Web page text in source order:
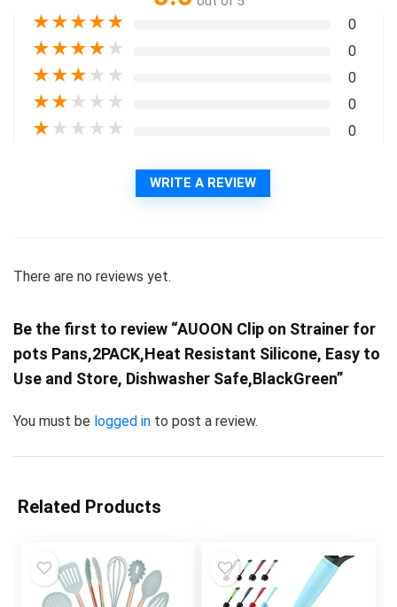
★★★★★ 0
★★★★ ★ 0
★★★ ★ ★ 0
★★ ★ ★ ★ 0
★ ★ ★ ★ ★ 0
WRITE A REVIEW
There are no reviews yet.
Be the first to review “AUOON Clip on Strainer for
pots Pans,2PACK,Heat Resistant Silicone, Easy to
Use and Store, Dishwasher Safe,BlackGreen”
You must be logged in to post a review.
Related Products